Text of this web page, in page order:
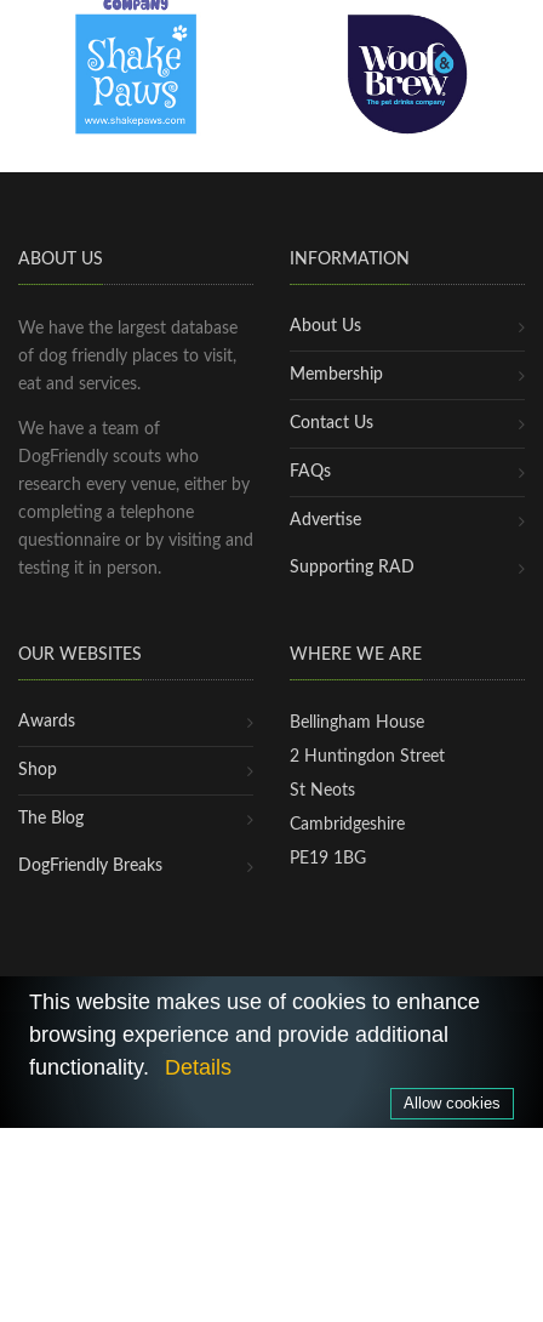
ABOUT US
We have the largest database
of dog friendly places to visit,
eat and services.
We have a team of
DogFriendly scouts who
research every venue, either by
completing a telephone
questionnaire or by visiting and
testing it in person.
INFORMATION
About Us
Membership
Contact Us
FAQs
Advertise
Supporting RAD
OUR WEBSITES
Awards
Shop
The Blog
DogFriendly Breaks
WHERE WE ARE
Bellingham House
2 Huntingdon Street
St Neots
Cambridgeshire
PE19 1BG
2026 © All Rights Reserved.
This website makes use of cookies to enhance
browsing experience and provide additional
functionality.
Details
Allow cookies